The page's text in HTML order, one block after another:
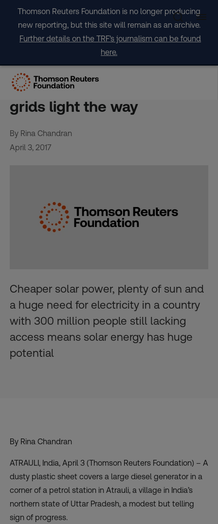
content
Thomson Reuters Foundation is no longer producing
new reporting, but this site will remain as an archive.
Further details on the TRF's journalism can be found
here.
FEATURE-In energy starved
Indian villages, solar mini-
grids light the way
By Rina Chandran
April 3, 2017
Cheaper solar power, plenty of sun and
a huge need for electricity in a country
with 300 million people still lacking
access means solar energy has huge
potential
By Rina Chandran
ATRAULI, India, April 3 (Thomson Reuters Foundation) – A
dusty plastic sheet covers a large diesel generator in a
corner of a petrol station in Atrauli, a village in India’s
northern state of Uttar Pradesh, a modest but telling
sign of progress.